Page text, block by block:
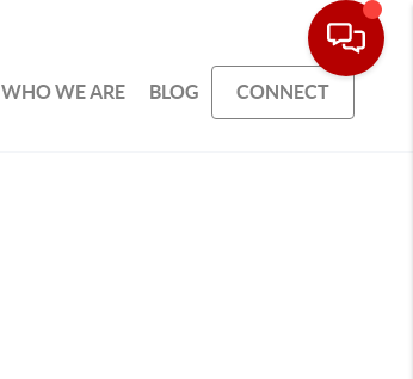
WHO WE ARE BLOG CONNECT